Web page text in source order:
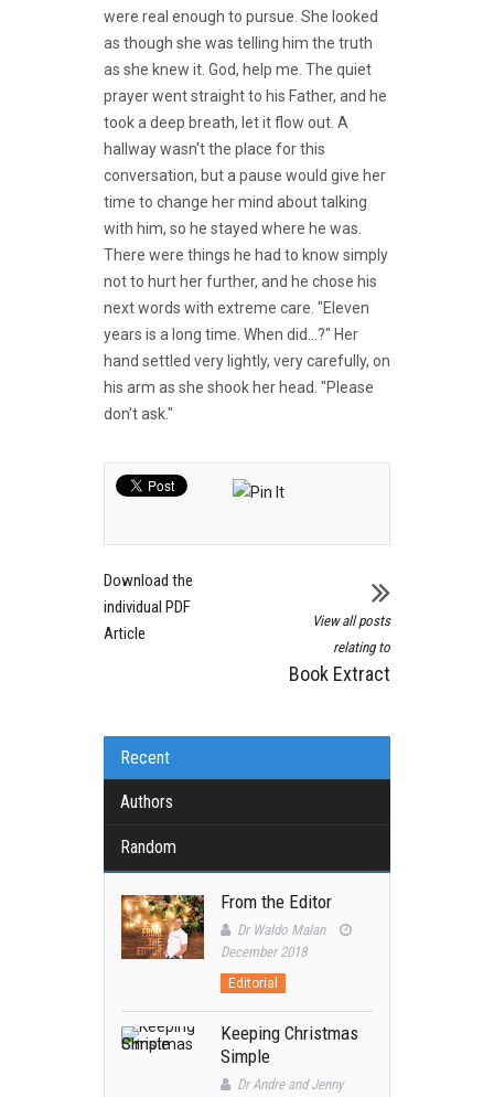
were real enough to pursue. She looked
as though she was telling him the truth
as she knew it. God, help me. The quiet
prayer went straight to his Father, and he
took a deep breath, let it flow out. A
hallway wasn't the place for this
conversation, but a pause would give her
time to change her mind about talking
with him, so he stayed where he was.
There were things he had to know simply
not to hurt her further, and he chose his
next words with extreme care. "Eleven
years is a long time. When did...?" Her
hand settled very lightly, very carefully, on
his arm as she shook her head. "Please
don't ask."
Download the
individual PDF
Article
View all posts
relating to
Book Extract
Recent
Authors
Random
From the Editor
Dr Waldo Malan
December 2018
Editorial
Keeping Christmas
Simple
Dr Andre and Jenny